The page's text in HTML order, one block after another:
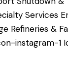
Services
Refineries &
instagram-1